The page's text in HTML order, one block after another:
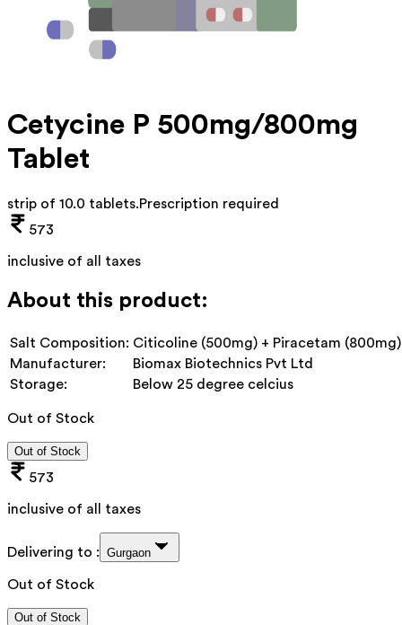
Cetycine P 500mg/800mg
Tablet
strip of 10.0 tablets.Prescription required
573
inclusive of all taxes
About this product:
Salt Composition: Citicoline (500mg) + Piracetam (800mg)
Manufacturer:
Biomax Biotechnics Pvt Ltd
Storage:
Below 25 degree celcius
Out of Stock
Out of Stock
573
inclusive of all taxes
Delivering to : Gurgaon
Out of Stock
Out of Stock